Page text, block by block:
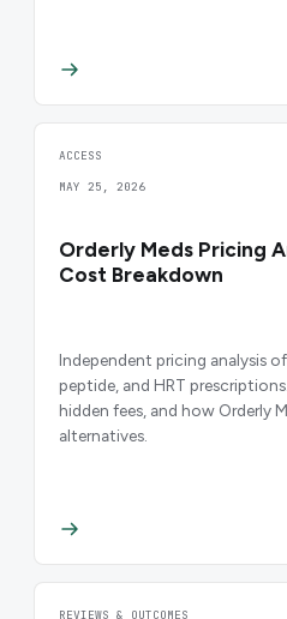
ACCESS
MAY 25, 2026
Orderly Meds Pricing
Cost Breakdown
Independent pricing analysis
peptide, and HRT
hidden fees, and how Orderly
alternatives.
REVIEWS & OUTCOMES